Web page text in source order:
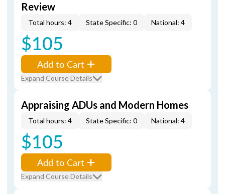
Review
Total hours: 4 State Specific: 0 National: 4
$105
Add to Cart
Expand Course Details
Appraising ADUs and Modern Homes
Total hours: 4 State Specific: 0 National: 4
$105
Add to Cart
Expand Course Details